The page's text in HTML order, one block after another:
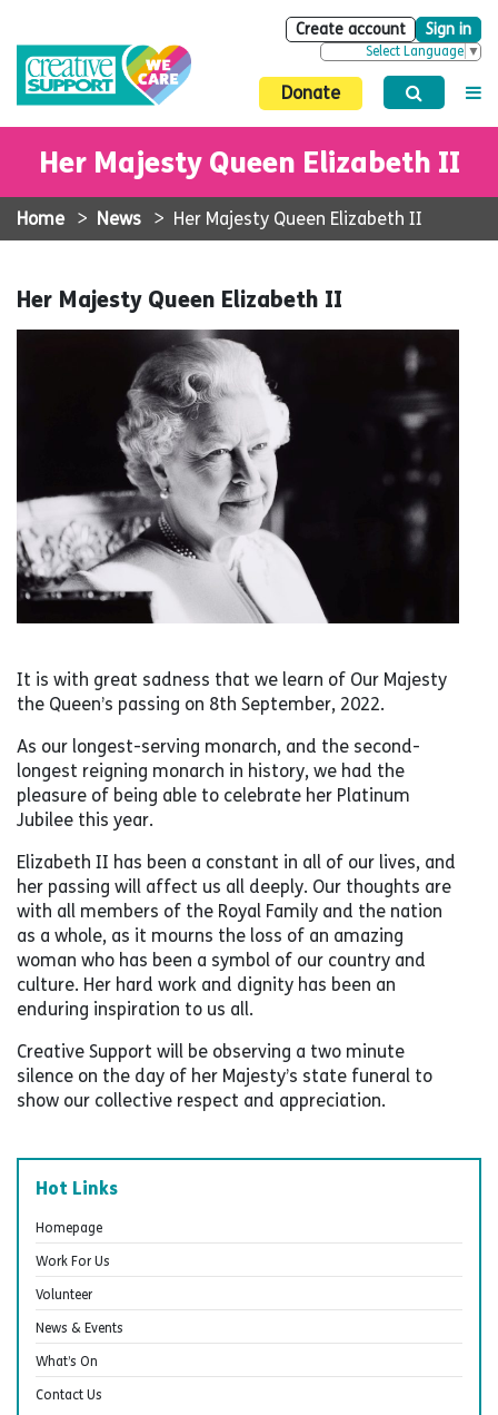
Create account Sign in
Select Language ▼
Donate
Her Majesty Queen Elizabeth II
Home > News > Her Majesty Queen Elizabeth II
Her Majesty Queen Elizabeth II
It is with great sadness that we learn of Our Majesty
the Queen’s passing on 8th September, 2022.
As our longest-serving monarch, and the second-
longest reigning monarch in history, we had the
pleasure of being able to celebrate her Platinum
Jubilee this year.
Elizabeth II has been a constant in all of our lives, and
her passing will affect us all deeply. Our thoughts are
with all members of the Royal Family and the nation
as a whole, as it mourns the loss of an amazing
woman who has been a symbol of our country and
culture. Her hard work and dignity has been an
enduring inspiration to us all.
Creative Support will be observing a two minute
silence on the day of her Majesty’s state funeral to
show our collective respect and appreciation.
Hot Links
Homepage
Work For Us
Volunteer
News & Events
What’s On
Contact Us